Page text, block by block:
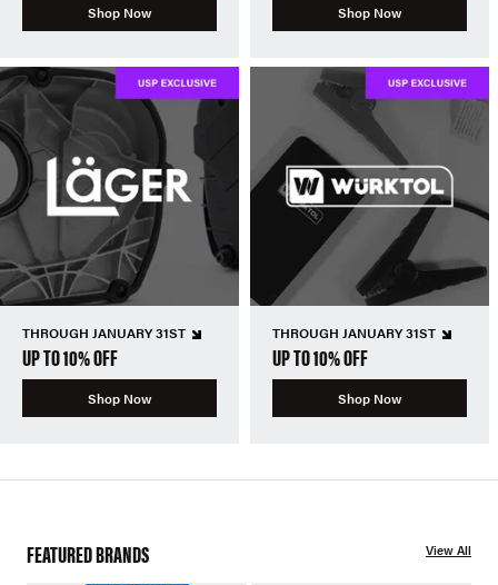
Shop Now Shop Now
THROUGH JANUARY 31ST
UP TO 10% OFF
Shop Now
THROUGH JANUARY 31ST
UP TO 10% OFF
Shop Now
FEATURED BRANDS View All